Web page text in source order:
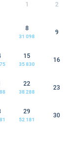
1 2
8
31 098
9
15
35 830
16
22
38 288
23
29
52 181
30